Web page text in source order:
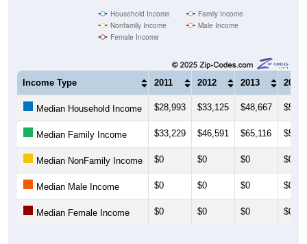
Household Income
Family Income
Nonfamily Income
Male Income
Female Income
Income Type 2011 2012 2013 2014
Median Household Income $28,993 $33,125 $48,667
Median Family Income $33,229 $46,591 $65,116
Median NonFamily Income $0 $0 $0 $0
Median Male Income $0 $0 $0 $0
Median Female Income $0 $0 $0 $0